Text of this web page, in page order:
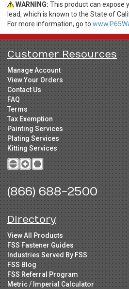
WARNING: This product can expose
lead, which is known to the State of
For more information, go to
Customer Resources
Manage Account
View Your Orders
Contact Us
FAQ
Terms
Tax Exemption
Painting Services
Plating Services
Kitting Services
(866) 688-2500
Directory
View All Products
FSS Fastener Guides
Industries Served By FSS
FSS Blog
FSS Referral Program
Metric / Imperial Calculator